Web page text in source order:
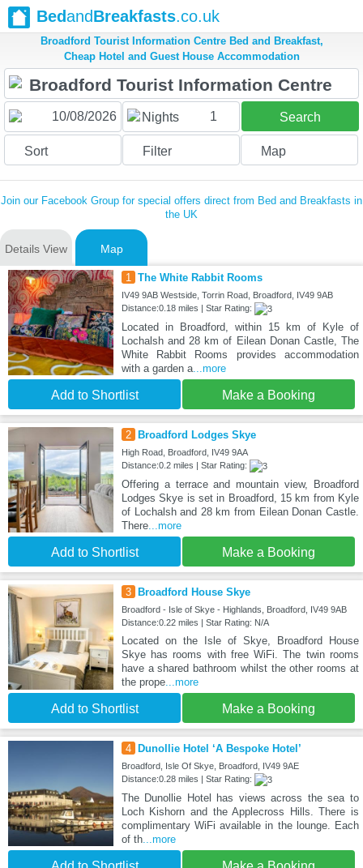
BedandBreakfasts.co.uk
Broadford Tourist Information Centre Bed and Breakfast,
Cheap Hotel and Guest House Accommodation
Nights 1 Search
Sort Filter Map
Join our Facebook Group for special offers direct from Bed and Breakfasts in
the UK
Details View Map
1 The White Rabbit Rooms
IV49 9AB Westside, Torrin Road, Broadford, IV49 9AB
Distance:0.18 miles | Star Rating:
Located in Broadford, within 15 km of Kyle of
Lochalsh and 28 km of Eilean Donan Castle, The
White Rabbit Rooms provides accommodation
with a garden a...more
Add to Shortlist Make a Booking
2 Broadford Lodges Skye
High Road, Broadford, IV49 9AA
Distance:0.2 miles | Star Rating:
Offering a terrace and mountain view, Broadford
Lodges Skye is set in Broadford, 15 km from Kyle
of Lochalsh and 28 km from Eilean Donan Castle.
There...more
Add to Shortlist Make a Booking
3 Broadford House Skye
Broadford - Isle of Skye - Highlands, Broadford, IV49 9AB
Distance:0.22 miles | Star Rating: N/A
Located on the Isle of Skye, Broadford House
Skye has rooms with free WiFi. The twin rooms
have a shared bathroom whilst the other rooms at
the prope...more
Add to Shortlist Make a Booking
4 Dunollie Hotel ‘A Bespoke Hotel’
Broadford, Isle Of Skye, Broadford, IV49 9AE
Distance:0.28 miles | Star Rating:
The Dunollie Hotel has views across the sea to
Loch Kishorn and the Applecross Hills. There is
complimentary WiFi available in the lounge. Each
of th...more